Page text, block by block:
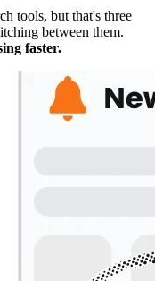
tools, but that's three
between them.
faster.